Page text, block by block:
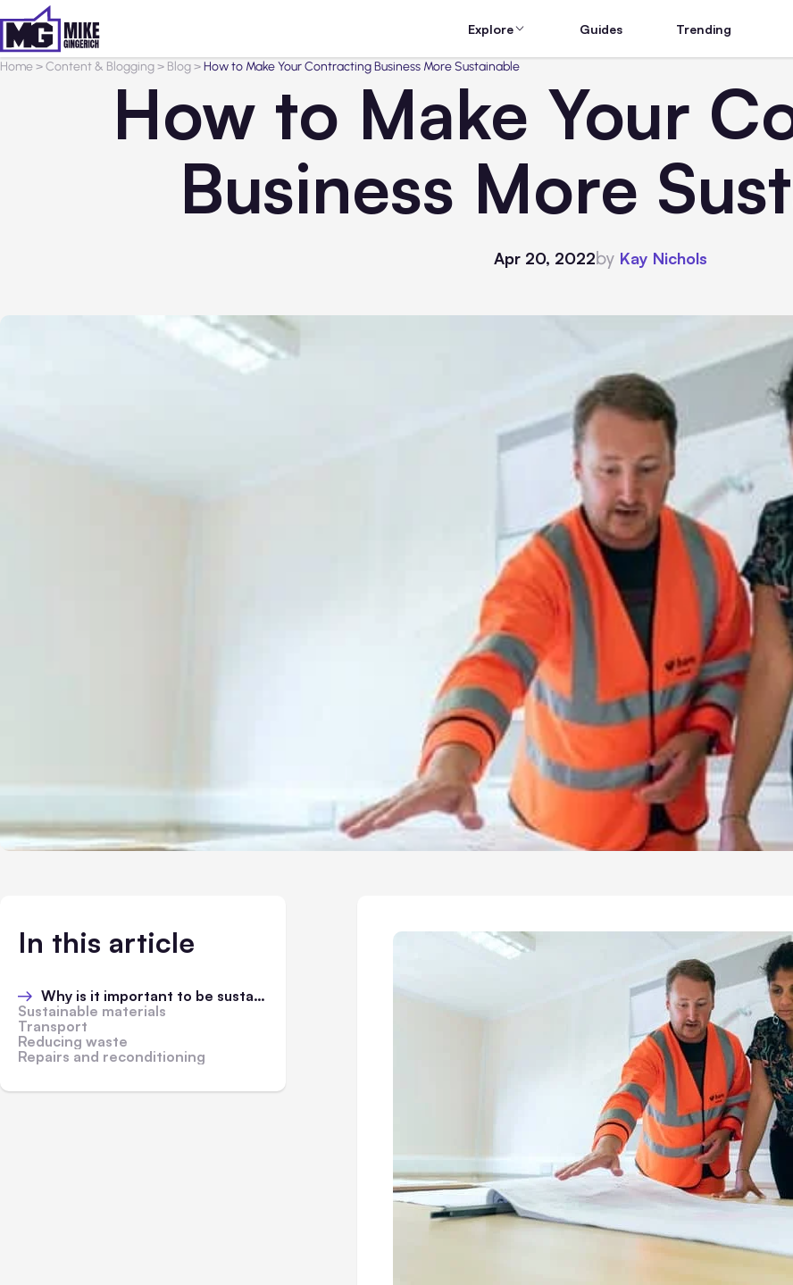
Explore Guides Trending
Home>Content & Blogging> Blog>How to Make Your Contracting Business More Sustainable
How to Make Your
Business More
Apr 20, 2022by Kay Nichols
In this article
Why is it important to be sustainable?
Sustainable materials
Transport
Reducing waste
Repairs and reconditioning